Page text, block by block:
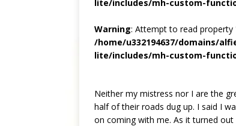
lite/includes/mh-custom-
Warning: Attempt to read property
/home/u332194637/domains/
lite/includes/mh-custom-
Neither my mistress nor I are the
half of their roads dug up. I said I
on coming with me. As it turned